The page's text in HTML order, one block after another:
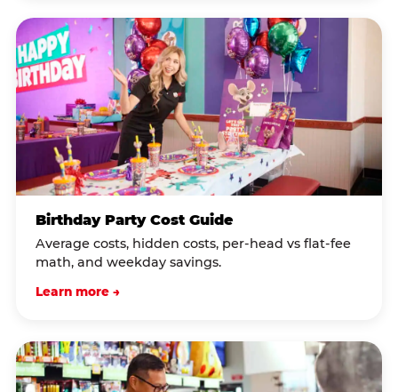
Birthday Party Cost Guide
Average costs, hidden costs, per-head vs flat-fee
math, and weekday savings.
Learn more →